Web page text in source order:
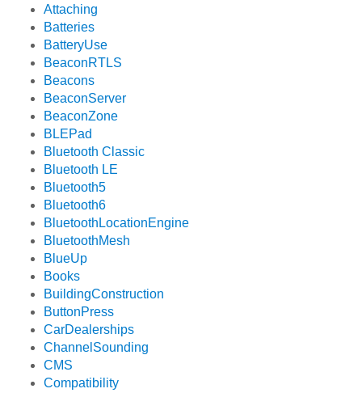
Attaching
Batteries
BatteryUse
BeaconRTLS
Beacons
BeaconServer
BeaconZone
BLEPad
Bluetooth Classic
Bluetooth LE
Bluetooth5
Bluetooth6
BluetoothLocationEngine
BluetoothMesh
BlueUp
Books
BuildingConstruction
ButtonPress
CarDealerships
ChannelSounding
CMS
Compatibility